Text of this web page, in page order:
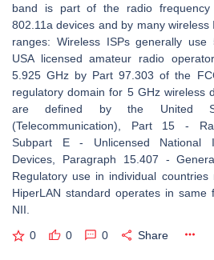
band is part of the radio frequency
802.11a devices and by many
ranges: Wireless ISPs generally
USA licensed amateur radio
5.925 GHz by Part 97.303 of the
regulatory domain for 5 GHz wireless
are defined by the United
(Telecommunication), Part 15 -
Subpart E - Unlicensed National
Devices, Paragraph 15.407 -
Regulatory use in individual
HiperLAN standard operates in
NII.
0 0 0 Share